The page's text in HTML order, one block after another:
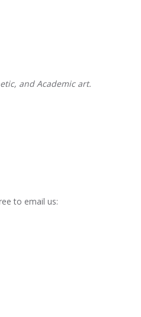
and Academic art.
to email us: